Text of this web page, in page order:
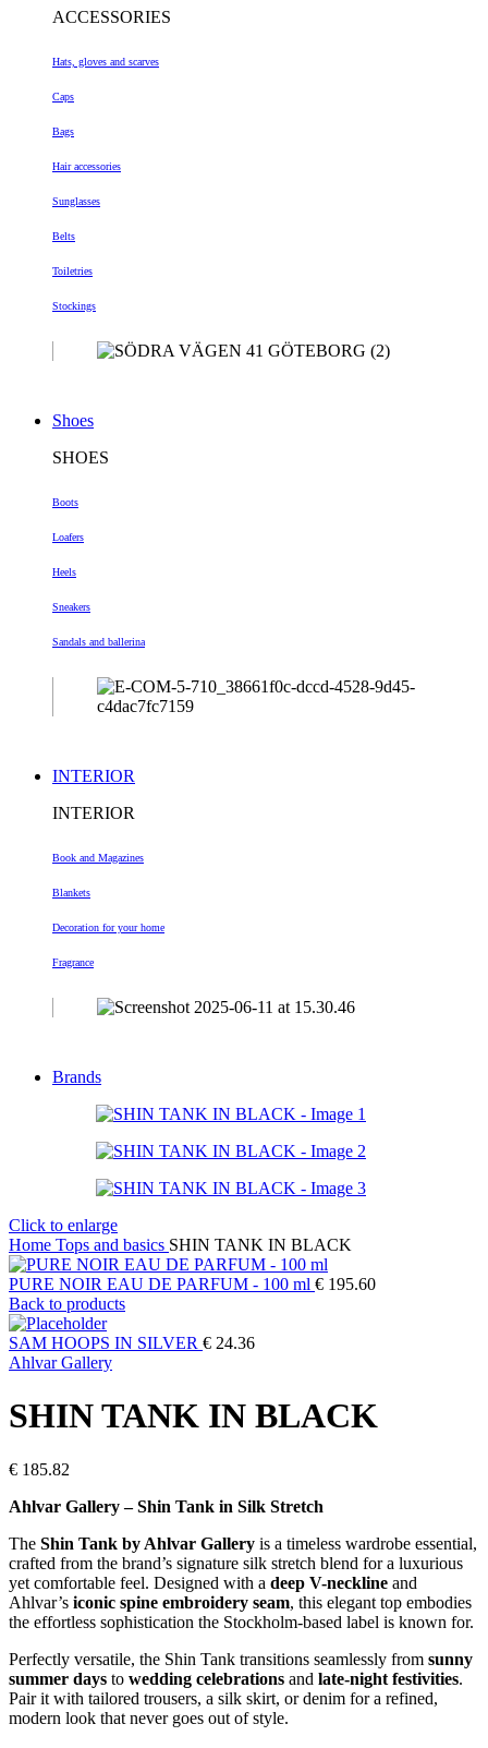
ACCESSORIES
Hats, gloves and scarves
Caps
Bags
Hair accessories
Sunglasses
Belts
Toiletries
Stockings
Shoes
SHOES
Boots
Loafers
Heels
Sneakers
Sandals and ballerina
INTERIOR
INTERIOR
Book and Magazines
Blankets
Decoration for your home
Fragrance
Brands
Click to enlarge
Home Tops and basics SHIN TANK IN BLACK
PURE NOIR EAU DE PARFUM - 100 ml € 195.60
Back to products
SAM HOOPS IN SILVER € 24.36
Ahlvar Gallery
SHIN TANK IN BLACK
€ 185.82
Ahlvar Gallery – Shin Tank in Silk Stretch
The Shin Tank by Ahlvar Gallery is a timeless wardrobe essential,
crafted from the brand’s signature silk stretch blend for a luxurious
yet comfortable feel. Designed with a deep V-neckline and
Ahlvar’s iconic spine embroidery seam, this elegant top embodies
the effortless sophistication the Stockholm-based label is known for.
Perfectly versatile, the Shin Tank transitions seamlessly from sunny
summer days to wedding celebrations and late-night festivities.
Pair it with tailored trousers, a silk skirt, or denim for a refined,
modern look that never goes out of style.